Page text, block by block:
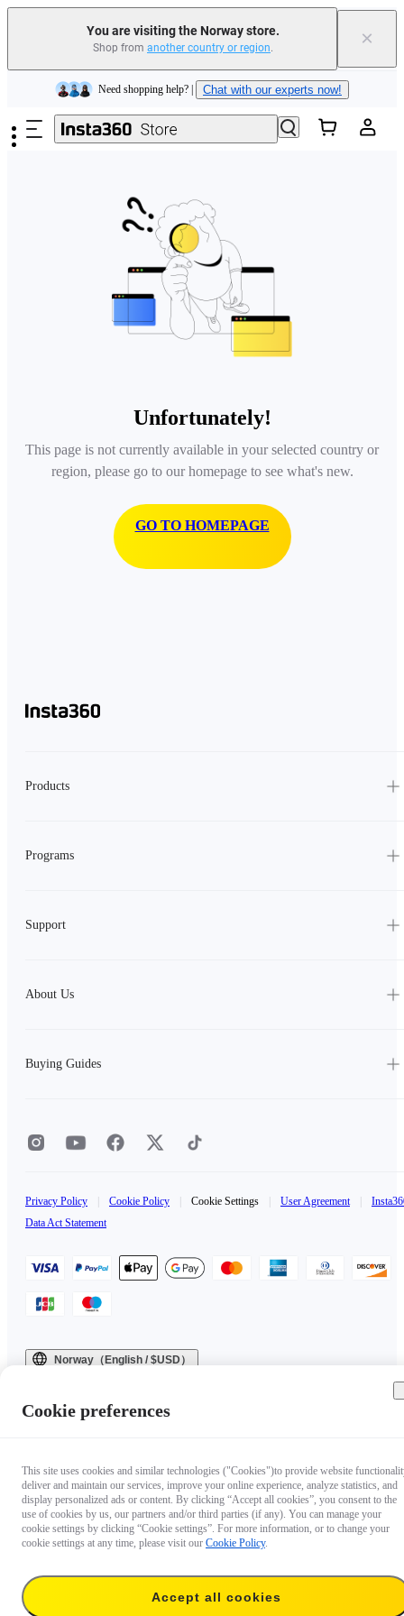
You are visiting the Norway store.
Shop from another country or region. ×
Skip to main content
Insta360 Luna Ultra |Available now| Free shipping
Need shopping help? | Chat with our experts now!
Insta360 Luna Ultra | | Free shipping
Unfortunately!
This page is not currently available in your selected country or
region, please go to our homepage to see what's new.
GO TO HOMEPAGE
Products
Programs
Support
About Us
Buying Guides
Privacy Policy Cookie Policy Cookie Settings User Agreement
Data Act Statement
Norway（English / $USD）
Cookie preferences
This site uses cookies and similar technologies ("Cookies")to provide website
deliver and maintain our services, improve your online experience, analyze statistics, and
display personalized ads or content. By clicking “Accept all cookies”, you consent to the
use of cookies by us, our partners and/or third parties (if any). You can manage your
cookie settings by clicking “Cookie settings”. For more information, or to change your
cookie settings at any time, please visit our Cookie Policy.
Accept all cookies